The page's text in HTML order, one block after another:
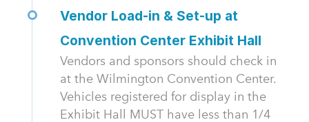
Vendor Load-in & Set-up at
Convention Center Exhibit Hall
Vendors and sponsors should check in
at the Wilmington Convention Center.
Vehicles registered for display in the
Exhibit Hall MUST have less than 1/4